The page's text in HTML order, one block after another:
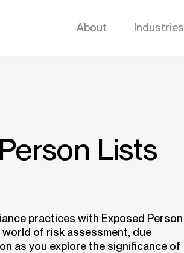
About Industries
Lists
practices with Exposed Person
world of risk assessment, due
as you explore the significance of